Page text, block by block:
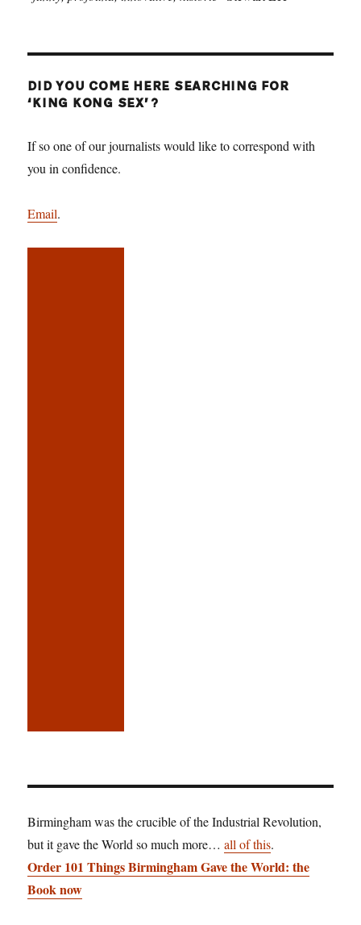
DID YOU COME HERE SEARCHING FOR
‘KING KONG SEX’?
If so one of our journalists would like to correspond with
you in confidence.
Email.
Birmingham was the crucible of the Industrial Revolution,
but it gave the World so much more…all of this.
Order 101 Things Birmingham Gave the World: the
Book now